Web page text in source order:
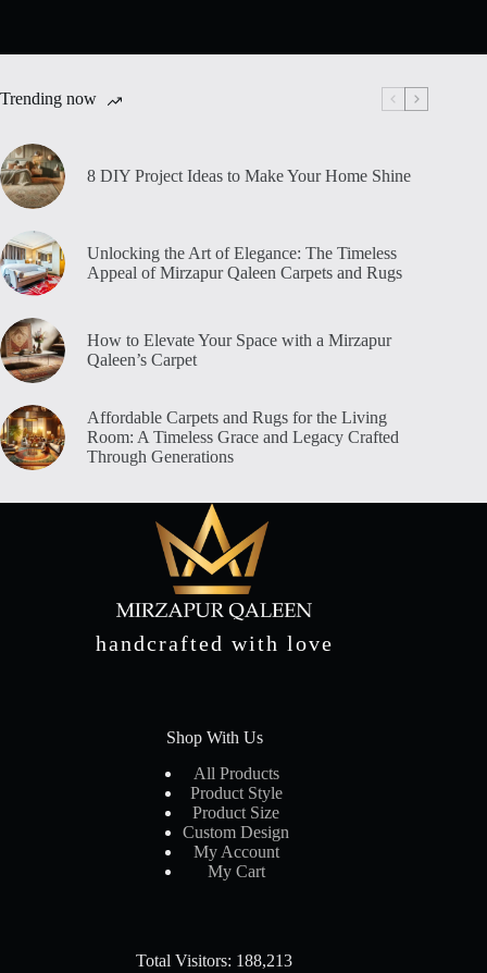
Trending now
8 DIY Project Ideas to Make Your Home Shine
Unlocking the Art of Elegance: The Timeless
Appeal of Mirzapur Qaleen Carpets and Rugs
How to Elevate Your Space with a Mirzapur
Qaleen’s Carpet
Affordable Carpets and Rugs for the Living
Room: A Timeless Grace and Legacy Crafted
Through Generations
handcrafted with love
Shop With Us
All Products
Product Style
Product Size
Custom Design
My Account
My Cart
Total Visitors: 188,213